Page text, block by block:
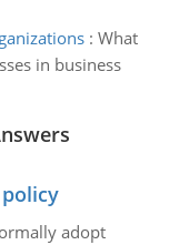
: What
in business
adopt